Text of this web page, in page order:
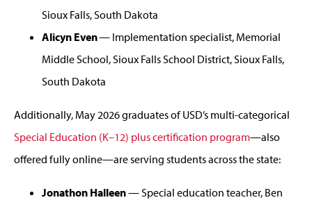
Sioux Falls, South Dakota
Alicyn Even— Implementation specialist, Memorial
Middle School, Sioux Falls School District, Sioux Falls,
South Dakota
Additionally, May 2026 graduates of USD’s multi-categorical
Special Education (K–12) plus certification program—also
offered fully online—are serving students across the state:
Jonathon Halleen— Special education teacher, Ben